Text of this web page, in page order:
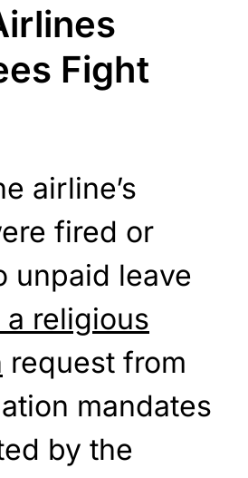
Fight
airline’s
fired or
unpaid leave
religious
request from
mandates
by the